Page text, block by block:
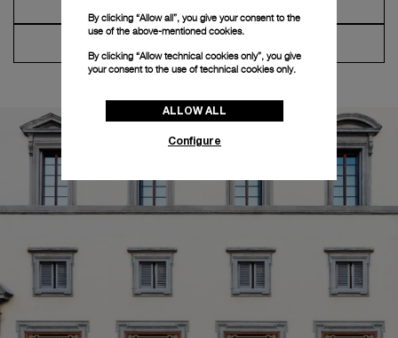
By clicking “Allow all”, you give your consent to the
use of the above-mentioned cookies.
By clicking “Allow technical cookies only”, you give
your consent to the use of technical cookies only.
ALLOW ALL
Configure